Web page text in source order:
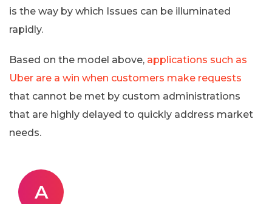
is the way by which Issues can be illuminated
rapidly.
Based on the model above, applications such as
Uber are a win when customers make requests
that cannot be met by custom administrations
that are highly delayed to quickly address market
needs.
A